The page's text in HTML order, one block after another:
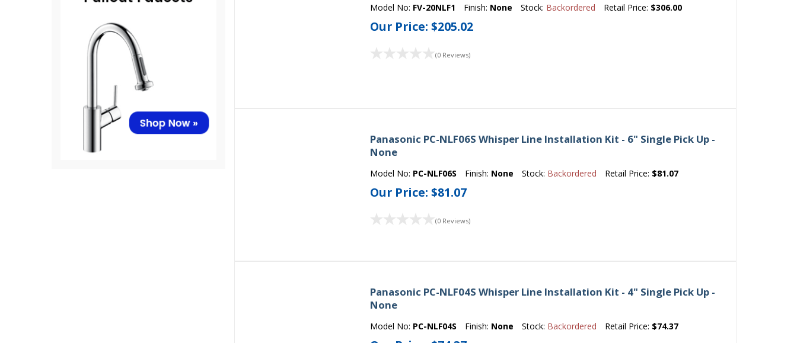
Model No: FV-20NLF1 Finish: None Stock: Backordered Retail Price: $306.00
Our Price:$205.02
(0 Reviews)
Panasonic PC-NLF06S Whisper Line Installation Kit - 6" Single Pick Up -
None
Model No: PC-NLF06S Finish: None Stock: Backordered Retail Price: $81.07
Our Price:$81.07
(0 Reviews)
Panasonic PC-NLF04S Whisper Line Installation Kit - 4" Single Pick Up -
None
Model No: PC-NLF04S Finish: None Stock: Backordered Retail Price: $74.37